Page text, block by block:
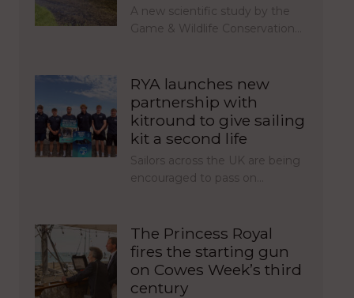
A new scientific study by the
Game & Wildlife Conservation…
RYA launches new
partnership with
kitround to give sailing
kit a second life
Sailors across the UK are being
encouraged to pass on…
The Princess Royal
fires the starting gun
on Cowes Week’s third
century